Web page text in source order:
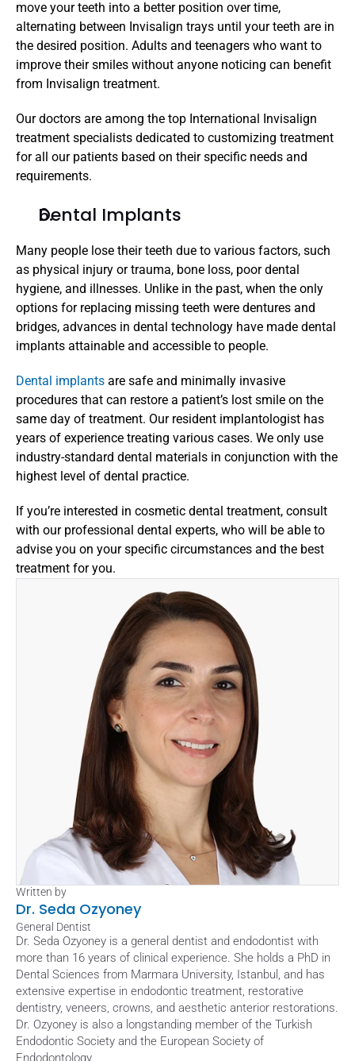
move your teeth into a better position over time,
alternating between Invisalign trays until your teeth are in
the desired position. Adults and teenagers who want to
improve their smiles without anyone noticing can benefit
from Invisalign treatment.
Our doctors are among the top International Invisalign
treatment specialists dedicated to customizing treatment
for all our patients based on their specific needs and
requirements.
Dental Implants
Many people lose their teeth due to various factors, such
as physical injury or trauma, bone loss, poor dental
hygiene, and illnesses. Unlike in the past, when the only
options for replacing missing teeth were dentures and
bridges, advances in dental technology have made dental
implants attainable and accessible to people.
Dental implants are safe and minimally invasive
procedures that can restore a patient’s lost smile on the
same day of treatment. Our resident implantologist has
years of experience treating various cases. We only use
industry-standard dental materials in conjunction with the
highest level of dental practice.
If you’re interested in cosmetic dental treatment, consult
with our professional dental experts, who will be able to
advise you on your specific circumstances and the best
treatment for you.
Written by
Dr. Seda Ozyoney
General Dentist
Dr. Seda Ozyoney is a general dentist and endodontist with
more than 16 years of clinical experience. She holds a PhD in
Dental Sciences from Marmara University, Istanbul, and has
extensive expertise in endodontic treatment, restorative
dentistry, veneers, crowns, and aesthetic anterior restorations.
Dr. Ozyoney is also a longstanding member of the Turkish
Endodontic Society and the European Society of
Endodontology.